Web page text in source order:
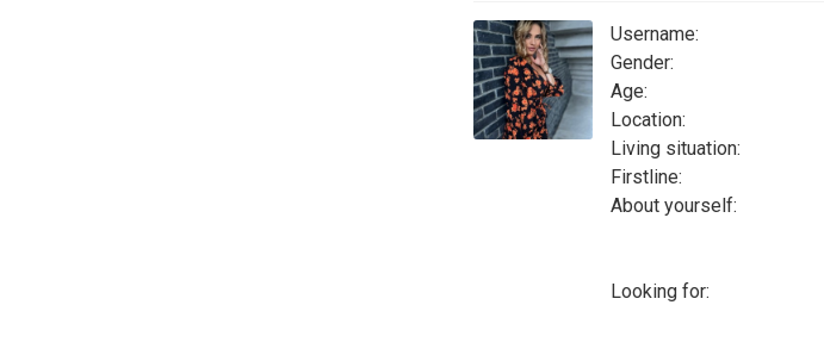
Username:
Gender:
Age:
Location:
Living situation:
Firstline:
About yourself:
Looking for: